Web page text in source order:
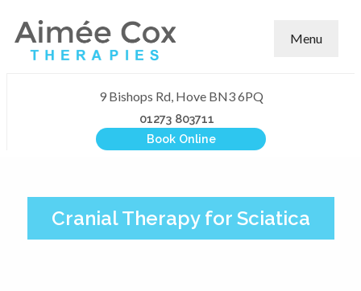
Menu
9 Bishops Rd, Hove BN3 6PQ
01273 803711
Book Online
Cranial Therapy for Sciatica